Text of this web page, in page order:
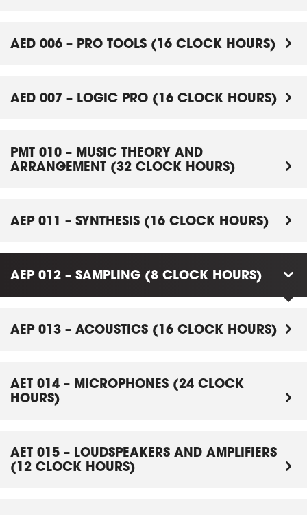
AED 006 – PRO TOOLS (16 CLOCK HOURS)
AED 007 – LOGIC PRO (16 CLOCK HOURS)
PMT 010 – MUSIC THEORY AND
ARRANGEMENT (32 CLOCK HOURS)
AEP 011 – SYNTHESIS (16 CLOCK HOURS)
AEP 012 – SAMPLING (8 CLOCK HOURS)
AEP 013 – ACOUSTICS (16 CLOCK HOURS)
AET 014 – MICROPHONES (24 CLOCK
HOURS)
AET 015 – LOUDSPEAKERS AND AMPLIFIERS
(12 CLOCK HOURS)